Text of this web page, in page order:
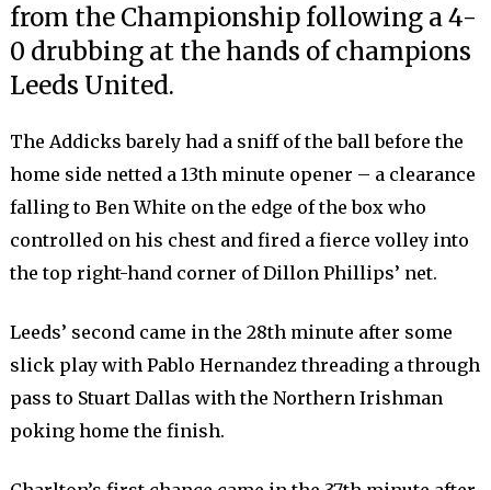
from the Championship following a 4-
0 drubbing at the hands of champions
Leeds United.
The Addicks barely had a sniff of the ball before the
home side netted a 13th minute opener – a clearance
falling to Ben White on the edge of the box who
controlled on his chest and fired a fierce volley into
the top right-hand corner of Dillon Phillips’ net.
Leeds’ second came in the 28th minute after some
slick play with Pablo Hernandez threading a through
pass to Stuart Dallas with the Northern Irishman
poking home the finish.